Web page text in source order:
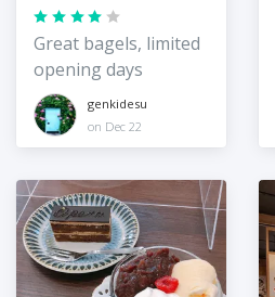
Great bagels, limited
opening days
genkidesu
on Dec 22